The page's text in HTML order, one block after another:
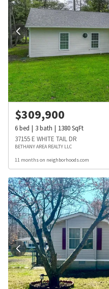
$309,900
6bed 3bath 1380SqFt
37155 E WHITE TAIL DR
BETHANY AREA REALTY LLC
11 months on neighborhoods.com